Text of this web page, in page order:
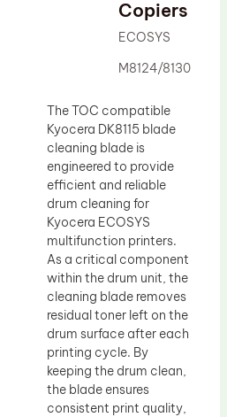
Copiers
ECOSYS
M8124/8130
The TOC compatible
Kyocera DK8115 blade
cleaning blade is
engineered to provide
efficient and reliable
drum cleaning for
Kyocera ECOSYS
multifunction printers.
As a critical component
within the drum unit, the
cleaning blade removes
residual toner left on the
drum surface after each
printing cycle. By
keeping the drum clean,
the blade ensures
consistent print quality,